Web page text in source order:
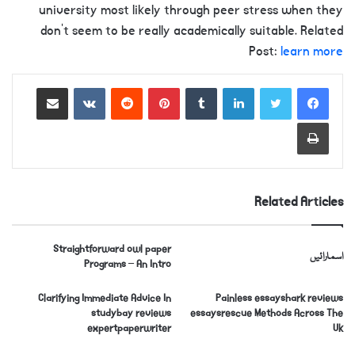
university most likely through peer stress when they
don’t seem to be really academically suitable. Related
Post: learn more
LinkedIn
VKontakte
Related Articles
اسمارائیں
Straightforward owl paper
Programs – An Intro
Painless essayshark reviews
essaysrescue Methods Across The
Uk
Clarifying Immediate Advice In
studybay reviews
expertpaperwriter